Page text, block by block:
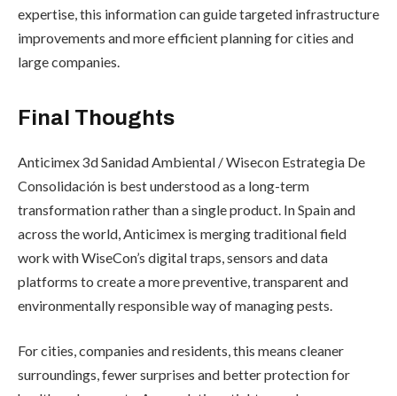
expertise, this information can guide targeted infrastructure
improvements and more efficient planning for cities and
large companies.
Final Thoughts
Anticimex 3d Sanidad Ambiental / Wisecon Estrategia De
Consolidación is best understood as a long-term
transformation rather than a single product. In Spain and
across the world, Anticimex is merging traditional field
work with WiseCon’s digital traps, sensors and data
platforms to create a more preventive, transparent and
environmentally responsible way of managing pests.
For cities, companies and residents, this means cleaner
surroundings, fewer surprises and better protection for